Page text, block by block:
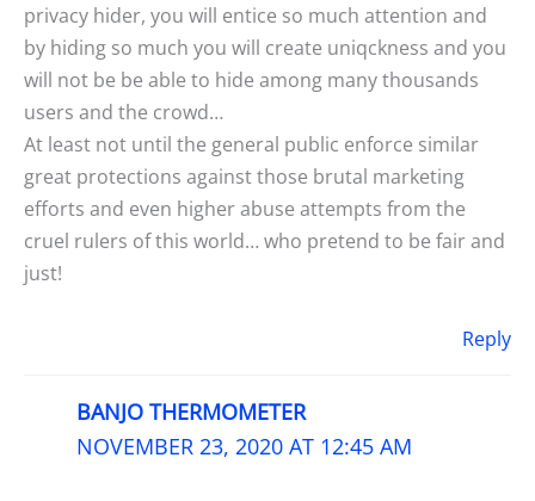
privacy hider, you will entice so much attention and
by hiding so much you will create uniqckness and you
will not be be able to hide among many thousands
users and the crowd…
At least not until the general public enforce similar
great protections against those brutal marketing
efforts and even higher abuse attempts from the
cruel rulers of this world… who pretend to be fair and
just!
Reply
BANJO THERMOMETER
NOVEMBER 23, 2020 AT 12:45 AM